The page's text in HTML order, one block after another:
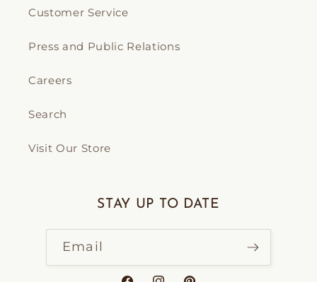
Customer Service
Press and Public Relations
Careers
Search
Visit Our Store
STAY UP TO DATE
Email